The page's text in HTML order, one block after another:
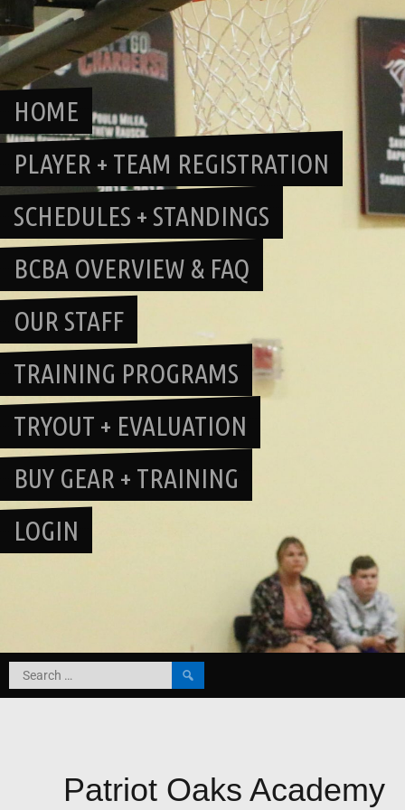
to
content
HOME
PLAYER + TEAM REGISTRATION
SCHEDULES + STANDINGS
BCBA OVERVIEW & FAQ
OUR STAFF
TRAINING PROGRAMS
TRYOUT + EVALUATION
BUY GEAR + TRAINING
LOGIN
Search
for:
Patriot Oaks Academy